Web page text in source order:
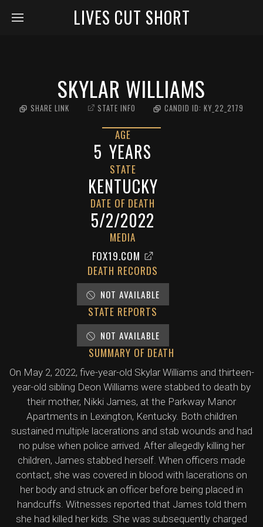
LIVES CUT SHORT
SKYLAR WILLIAMS
SHARE LINK STATE INFO CANDID ID: KY_22_2179
AGE
5 YEARS
STATE
KENTUCKY
DATE OF DEATH
5/2/2022
MEDIA
FOX19.COM
DEATH RECORDS
NOT AVAILABLE
STATE REPORTS
NOT AVAILABLE
SUMMARY OF DEATH
On May 2, 2022, five-year-old Skylar Williams and thirteen-
year-old sibling Deon Williams were stabbed to death by
their mother, Nikki James, at the Parkway Manor
Apartments in Lexington, Kentucky. Both children
sustained multiple lacerations and stab wounds and had
no pulse when police arrived. After allegedly killing her
children, James stabbed herself. When officers made
contact, she was covered in blood with lacerations on
her body and struck an officer before being placed in
handcuffs. Witnesses reported that James told them
she had killed her kids. She was subsequently charged